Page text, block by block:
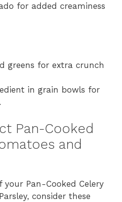
for added creaminess
greens for extra crunch
in grain bowls for
Pan-Cooked
and
Pan-Cooked Celery
consider these